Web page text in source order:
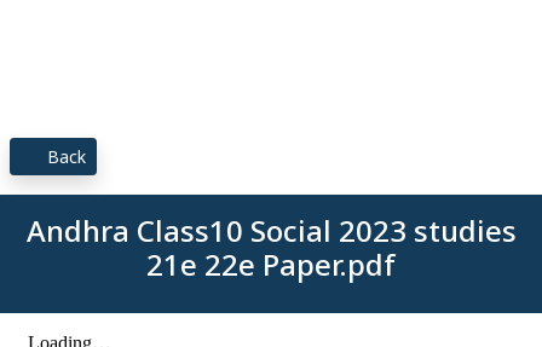
Back
Andhra Class10 Social 2023 studies
21e 22e Paper.pdf